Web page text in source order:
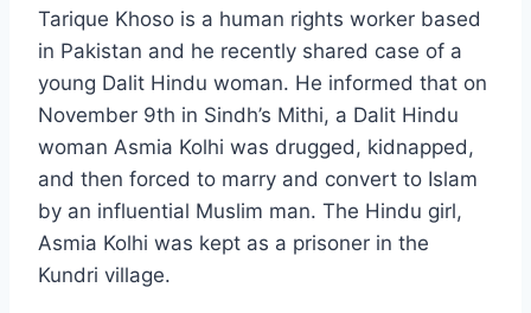
Tarique Khoso is a human rights worker based
in Pakistan and he recently shared case of a
young Dalit Hindu woman. He informed that on
November 9th in Sindh’s Mithi, a Dalit Hindu
woman Asmia Kolhi was drugged, kidnapped,
and then forced to marry and convert to Islam
by an influential Muslim man. The Hindu girl,
Asmia Kolhi was kept as a prisoner in the
Kundri village.